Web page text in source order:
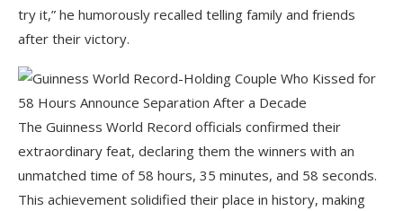
try it,” he humorously recalled telling family and friends
after their victory.
The Guinness World Record officials confirmed their
extraordinary feat, declaring them the winners with an
unmatched time of 58 hours, 35 minutes, and 58 seconds.
This achievement solidified their place in history, making